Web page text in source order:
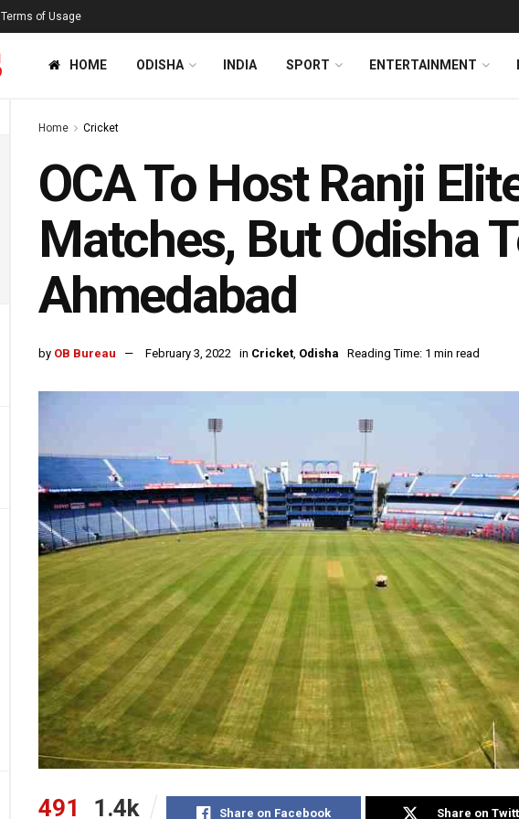
Terms of Usage
HOME ODISHA INDIA SPORT ENTERTAINMENT
Home Cricket
OCA To Host Ranji
Matches, But Odisha
Ahmedabad
by OB Bureau February 3, 2022 in Cricket, Odisha Reading Time: 1 min read
491 1.4k Share on Facebook Share on